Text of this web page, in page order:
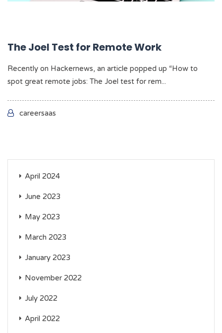
The Joel Test for Remote Work
Recently on Hackernews, an article popped up “How to
spot great remote jobs: The Joel test for rem...
careersaas
April 2024
June 2023
May 2023
March 2023
January 2023
November 2022
July 2022
April 2022